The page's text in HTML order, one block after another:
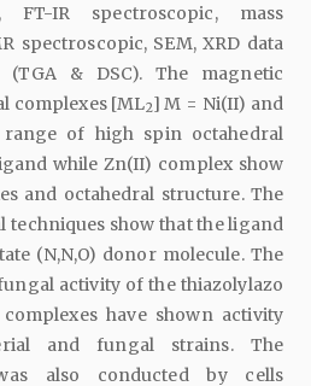
FT-IR spectroscopic, mass
spectroscopic, SEM, XRD data
(TGA & DSC). The magnetic
complexes [ML2] M = Ni(II) and
of high spin octahedral
while Zn(II) complex show
and octahedral structure. The
techniques show that the ligand
(N,N,O) donor molecule. The
activity of the thiazolylazo
have shown activity
and fungal strains. The
also conducted by cells